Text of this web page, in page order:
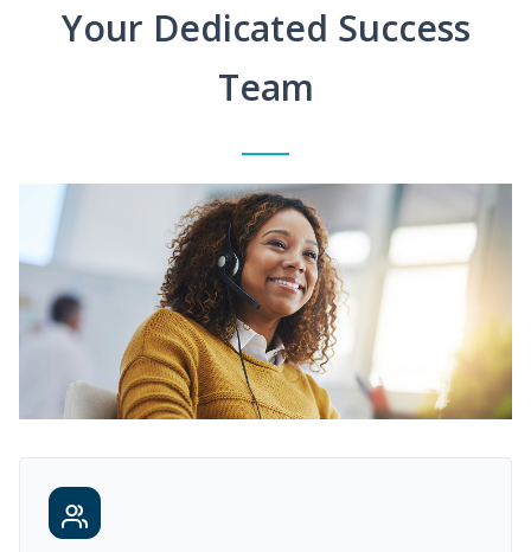
Your Dedicated Success
Team